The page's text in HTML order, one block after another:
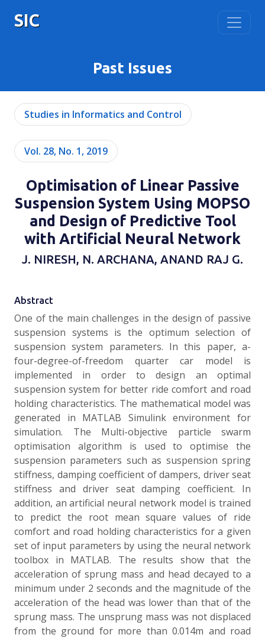
SIC
Past Issues
Studies in Informatics and Control
Vol. 28, No. 1, 2019
Optimisation of Linear Passive
Suspension System Using MOPSO
and Design of Predictive Tool
with Artificial Neural Network
J. NIRESH, N. ARCHANA, ANAND RAJ G.
Abstract
One of the main challenges in the design of passive
suspension systems is the optimum selection of
suspension system parameters. In this paper, a-
four-degree-of-freedom quarter car model is
implemented in order to design an optimal
suspension system for better ride comfort and road
holding characteristics. The mathematical model was
generated in MATLAB Simulink environment for
simulation. The Multi-objective particle swarm
optimisation algorithm is used to optimise the
suspension parameters such as suspension spring
stiffness, damping coefficient of dampers, driver seat
stiffness and driver seat damping coefficient. In
addition, an artificial neural network model is trained
to predict the root mean square values of ride
comfort and road holding characteristics for a given
set of input parameters by using the neural network
toolbox in MATLAB. The results show that the
acceleration of sprung mass and head decayed to a
minimum under 2 seconds and the magnitude of the
acceleration of the head was lower than that of the
sprung mass. The unsprung mass was not displaced
from the ground for more than 0.014m and road